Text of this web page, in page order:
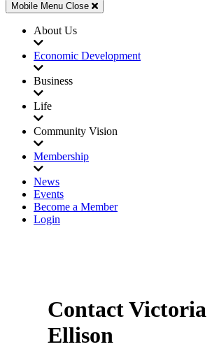
Mobile Menu Close
About Us
Economic Development
Business
Life
Community Vision
Membership
News
Events
Become a Member
Login
Contact Victoria
Ellison